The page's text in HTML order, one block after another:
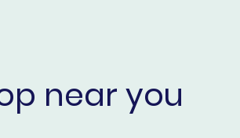
near you